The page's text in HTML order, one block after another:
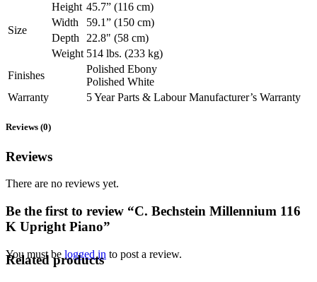
Size
Height 45.7” (116 cm)
Width
59.1” (150 cm)
Depth
22.8" (58 cm)
Weight 514 lbs. (233 kg)
Finishes
Polished Ebony
Polished White
Warranty
5 Year Parts & Labour Manufacturer’s Warranty
Reviews (0)
Reviews
There are no reviews yet.
Be the first to review “C. Bechstein Millennium 116
K Upright Piano”
You must be logged in to post a review.
Related products